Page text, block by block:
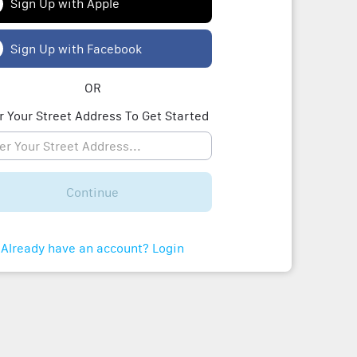
Sign Up with Facebook
OR
Your Street Address To Get Started
Continue
Already have an account? Login